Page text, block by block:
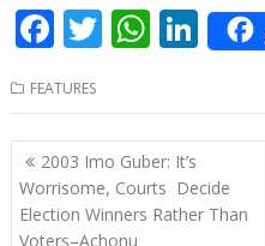
F
ac
e
b
o
o
T
w
itt
er
W
h
at
s
A
p
Li
n
k
e
dI
n
FEATURES
Post
navigation
2003 Imo Guber: It’s
Worrisome, Courts Decide
Election Winners Rather Than
Voters–Achonu